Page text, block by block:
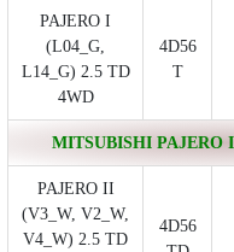
PAJERO I
(L04_G,
L14_G) 2.5 TD
4WD
4D56
T
MITSUBISHI PAJERO
PAJERO II
(V3_W, V2_W,
V4_W) 2.5 TD
4D56